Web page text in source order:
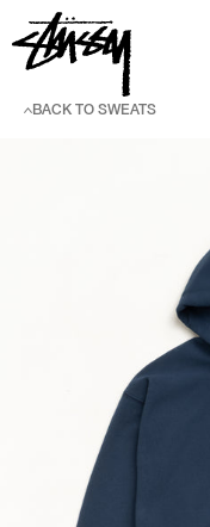
SKIP TO CONTENT
BACK TO SWEATS